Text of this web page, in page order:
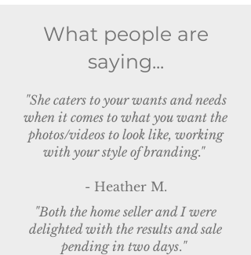
What people are
saying...
"She caters to your wants and needs
when it comes to what you want the
photos/videos to look like, working
with your style of branding."
- Heather M.
"Both the home seller and I were
delighted with the results and sale
pending in two days."